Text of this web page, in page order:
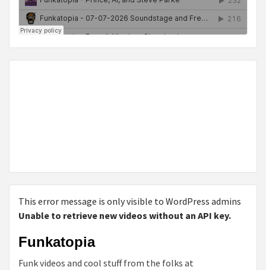
This error message is only visible to WordPress admins
Unable to retrieve new videos without an API key.
Funkatopia
Funk videos and cool stuff from the folks at